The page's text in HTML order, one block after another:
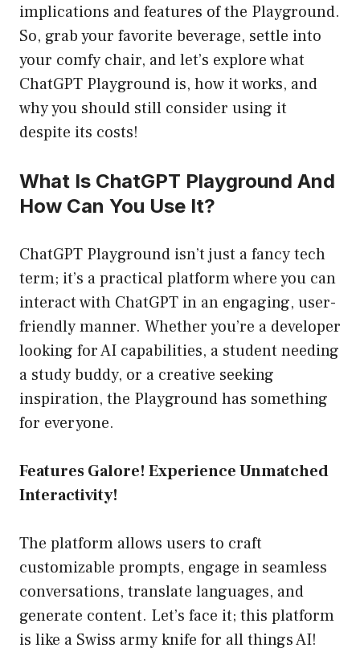
implications and features of the Playground.
So, grab your favorite beverage, settle into
your comfy chair, and let’s explore what
ChatGPT Playground is, how it works, and
why you should still consider using it
despite its costs!
What Is ChatGPT Playground And
How Can You Use It?
ChatGPT Playground isn’t just a fancy tech
term; it’s a practical platform where you can
interact with ChatGPT in an engaging, user-
friendly manner. Whether you’re a developer
looking for AI capabilities, a student needing
a study buddy, or a creative seeking
inspiration, the Playground has something
for everyone.
Features Galore! Experience Unmatched
Interactivity!
The platform allows users to craft
customizable prompts, engage in seamless
conversations, translate languages, and
generate content. Let’s face it; this platform
is like a Swiss army knife for all things AI!